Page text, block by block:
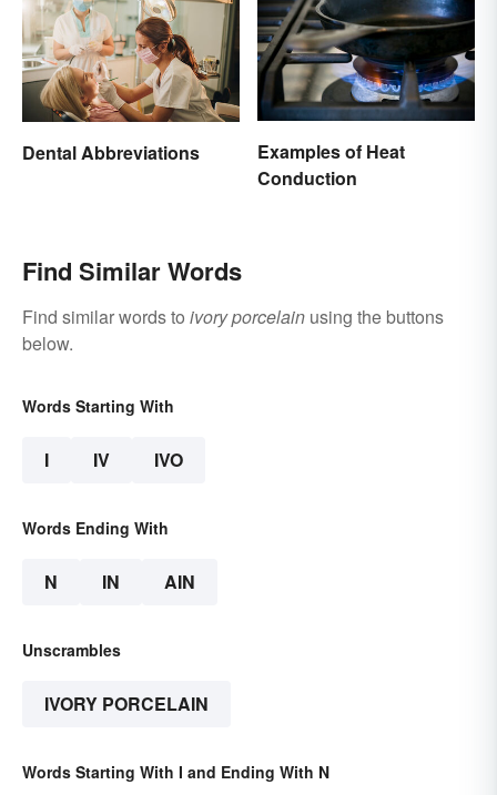
Dental Abbreviations
Examples of Heat
Conduction
Find Similar Words
Find similar words to ivory porcelain using the buttons
below.
Words Starting With
I IV IVO
Words Ending With
N IN AIN
Unscrambles
IVORY PORCELAIN
Words Starting With I and Ending With N